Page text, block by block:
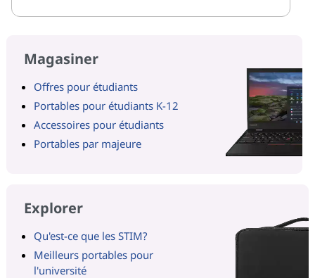
Magasiner
Offres pour étudiants
Portables pour étudiants K-12
Accessoires pour étudiants
Portables par majeure
Explorer
Qu'est-ce que les STIM?
Meilleurs portables pour
l'université